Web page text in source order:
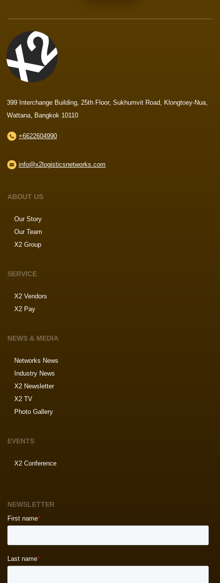
399 Interchange Building, 25th Floor, Sukhumvit Road, Klongtoey-Nua,
Wattana, Bangkok 10110
+6622604990
info@x2logisticsnetworks.com
ABOUT US
Our Story
Our Team
X2 Group
SERVICE
X2 Vendors
X2 Pay
NEWS & MEDIA
Networks News
Industry News
X2 Newsletter
X2 TV
Photo Gallery
EVENTS
X2 Conference
NEWSLETTER